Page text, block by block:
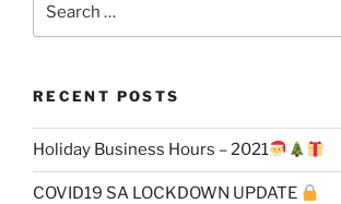
for:
RECENT POSTS
Holiday Business Hours – 2021
COVID19 SA LOCKDOWN UPDATE